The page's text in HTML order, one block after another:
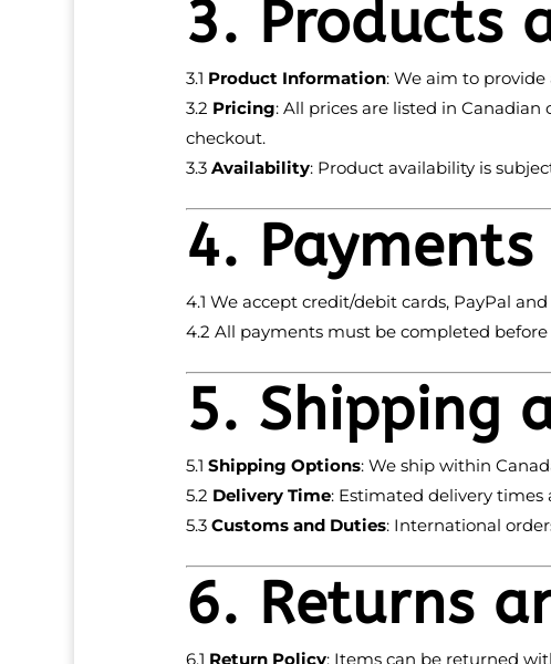
3. Products
3.1 Product Information: We aim to
3.2 Pricing: All prices are listed in
checkout.
3.3 Availability: Product availability is
4. Payments
4.1 We accept credit/debit cards, PayPal and
4.2 All payments must be completed
5. Shipping
5.1 Shipping Options: We ship within
5.2 Delivery Time: Estimated delivery
5.3 Customs and Duties: International
6. Returns
6.1 Return Policy: Items can be returned